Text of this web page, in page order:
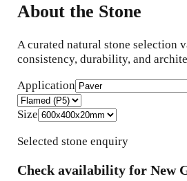
About the Stone
A curated natural stone selection
consistency, durability, and
Application
Size
Selected stone enquiry
Check availability for New